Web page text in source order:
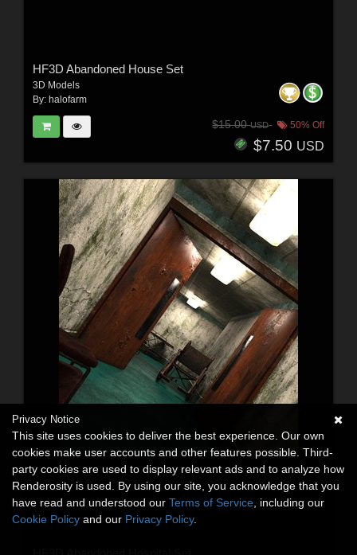
HF3D Abandoned House Set
3D Models
By: halofarm
$15.00USD 50% Off
$7.50 USD
Privacy Notice
This site uses cookies to deliver the best experience. Our own
cookies make user accounts and other features possible. Third-
party cookies are used to display relevant ads and to analyze how
Renderosity is used. By using our site, you acknowledge that you
have read and understood our Terms of Service , including our
Cookie Policy and our Privacy Policy.